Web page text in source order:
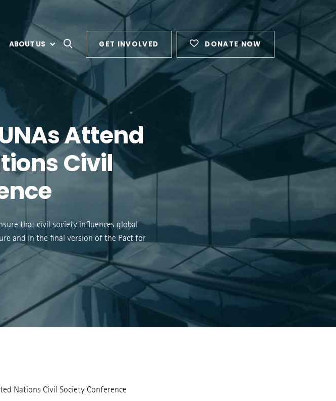
ABOUT US GET INVOLVED DONATE NOW
Attend
Civil
that civil society influences global
and in the final version of the Pact for
Nations Civil Society Conference